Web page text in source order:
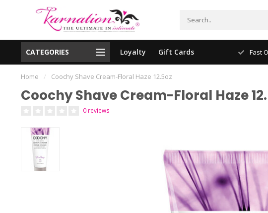
CATEGORIES Loyalty Gift Cards
Shipping From The United States! Fast
Home / Coochy Shave Cream-Floral Haze 12.5oz
Coochy Shave Cream-Floral Haze
0 reviews